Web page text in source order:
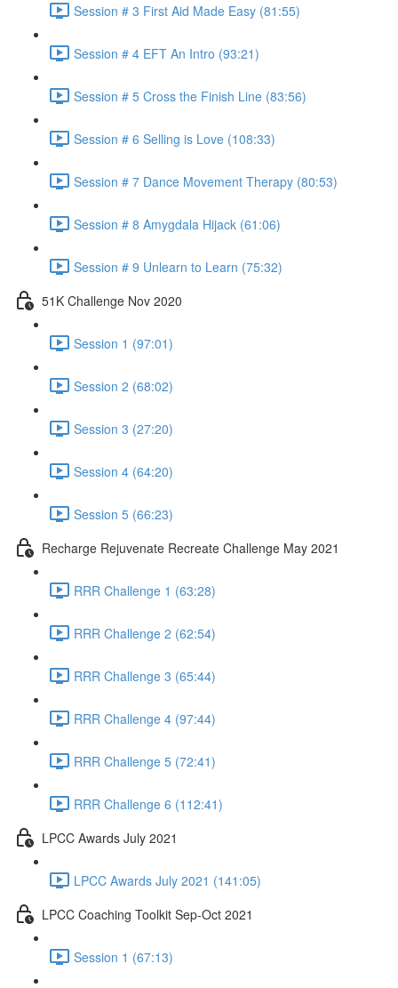
Session # 3 First Aid Made Easy (81:55)
Session # 4 EFT An Intro (93:21)
Session # 5 Cross the Finish Line (83:56)
Session # 6 Selling is Love (108:33)
Session # 7 Dance Movement Therapy (80:53)
Session # 8 Amygdala Hijack (61:06)
Session # 9 Unlearn to Learn (75:32)
51K Challenge Nov 2020
Session 1 (97:01)
Session 2 (68:02)
Session 3 (27:20)
Session 4 (64:20)
Session 5 (66:23)
Recharge Rejuvenate Recreate Challenge May 2021
RRR Challenge 1 (63:28)
RRR Challenge 2 (62:54)
RRR Challenge 3 (65:44)
RRR Challenge 4 (97:44)
RRR Challenge 5 (72:41)
RRR Challenge 6 (112:41)
LPCC Awards July 2021
LPCC Awards July 2021 (141:05)
LPCC Coaching Toolkit Sep-Oct 2021
Session 1 (67:13)